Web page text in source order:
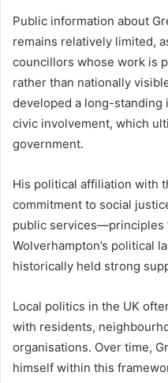
Public information about
remains relatively limited,
councillors whose work is
rather than nationally
developed a long-
civic involvement, which
government.
His political affiliation with
commitment to social
public services—principles
Wolverhampton’s political
historically held strong
Local politics in the UK
with residents,
organisations. Over time,
himself within this